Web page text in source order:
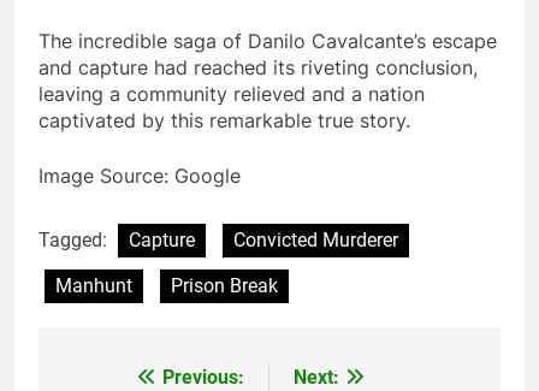
The incredible saga of Danilo Cavalcante’s escape
and capture had reached its riveting conclusion,
leaving a community relieved and a nation
captivated by this remarkable true story.
Image Source: Google
Tagged: Capture
Convicted Murderer
Manhunt
Prison Break
Previous:
Next: